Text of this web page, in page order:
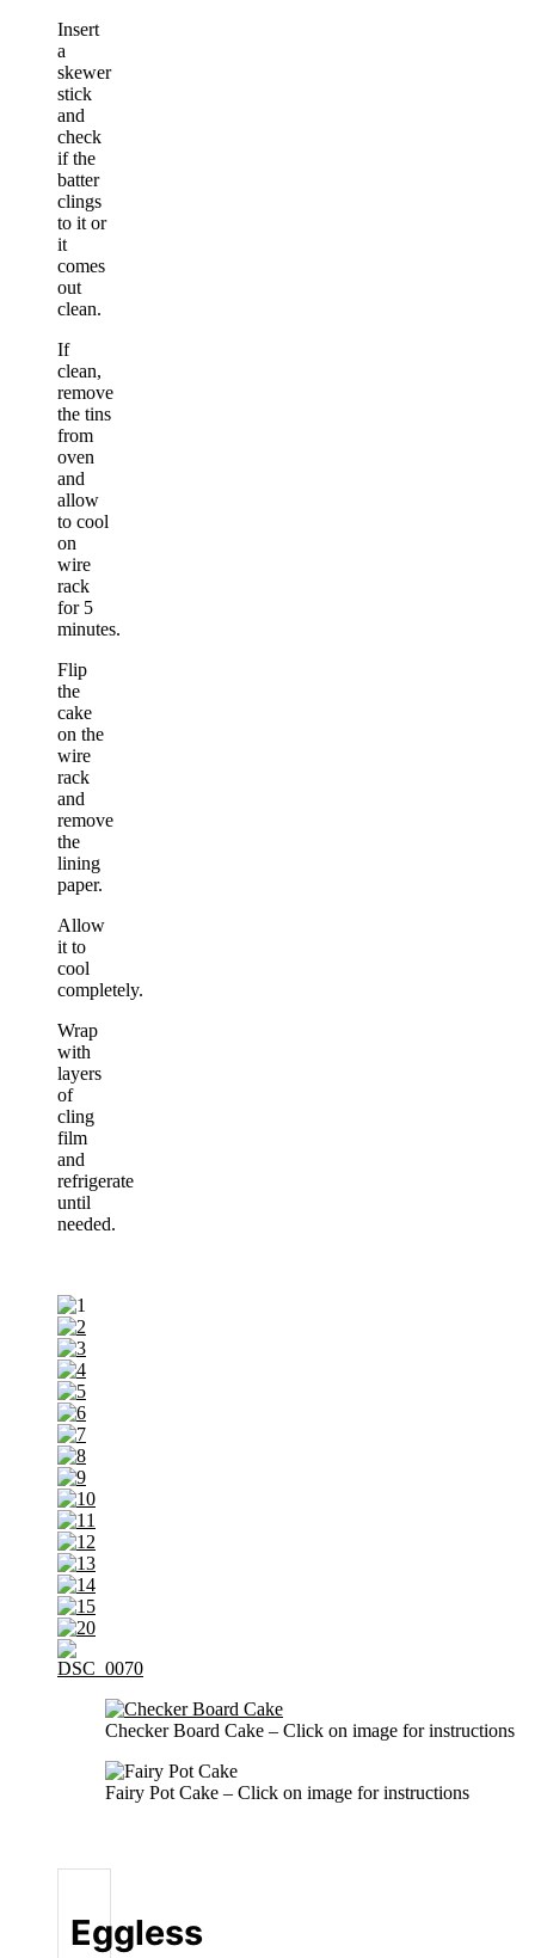
Insert
a
skewer
stick
and
check
if the
batter
clings
to it or
it
comes
out
clean.
If
clean,
remove
the tins
from
oven
and
allow
to cool
on
wire
rack
for 5
minutes.
Flip
the
cake
on the
wire
rack
and
remove
the
lining
paper.
Allow
it to
cool
completely.
Wrap
with
layers
of
cling
film
and
refrigerate
until
needed.
Checker Board Cake – Click on image for instructions
Fairy Pot Cake – Click on image for instructions
Eggless